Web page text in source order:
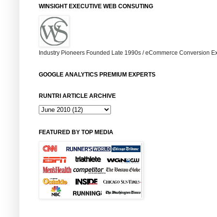
WINSIGHT EXECUTIVE WEB CONSUTING
Industry Pioneers Founded Late 1990s / eCommerce Conversion
GOOGLE ANALYTICS PREMIUM EXPERTS
RUNTRI ARTICLE ARCHIVE
FEATURED BY TOP MEDIA